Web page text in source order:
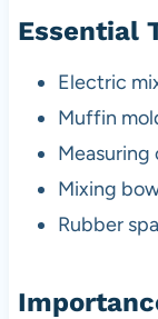
Essential
Electric
Muffin
Measuring
Mixing
Rubber